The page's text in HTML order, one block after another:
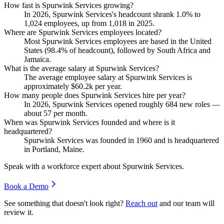
How fast is Spurwink Services growing?
In 2026, Spurwink Services's headcount shrank 1.0% to
1,024 employees, up from 1,018 in 2025.
Where are Spurwink Services employees located?
Most Spurwink Services employees are based in the United
States (98.4% of headcount), followed by South Africa and
Jamaica.
What is the average salary at Spurwink Services?
The average employee salary at Spurwink Services is
approximately $60.2k per year.
How many people does Spurwink Services hire per year?
In 2026, Spurwink Services opened roughly 684 new roles —
about 57 per month.
When was Spurwink Services founded and where is it
headquartered?
Spurwink Services was founded in 1960 and is headquartered
in Portland, Maine.
Speak with a workforce expert about Spurwink Services.
Book a Demo
See something that doesn't look right? Reach out and our team will
review it.